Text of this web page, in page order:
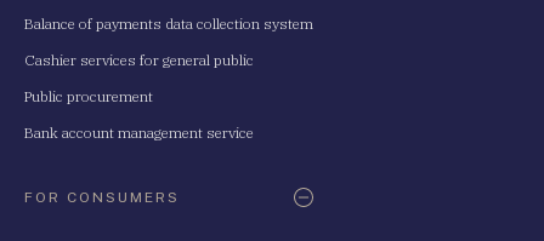
Balance of payments data collection system
Cashier services for general public
Public procurement
Bank account management service
FOR CONSUMERS